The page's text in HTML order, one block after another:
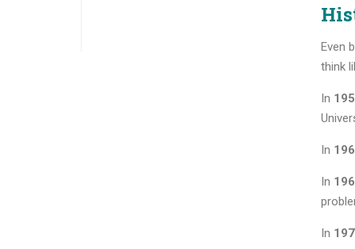
Even
think
In
In
In
In